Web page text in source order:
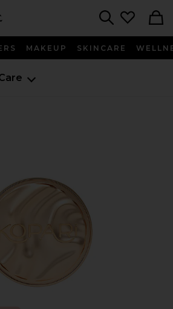
MAKEUP SKINCARE
Sun Veil Illuminating Sunscreen SPF 30